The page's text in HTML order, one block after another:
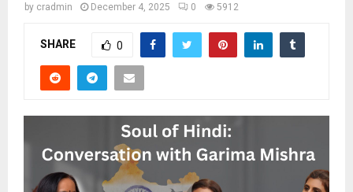
by cradmin December 4, 2025 0 5912
SHARE 0